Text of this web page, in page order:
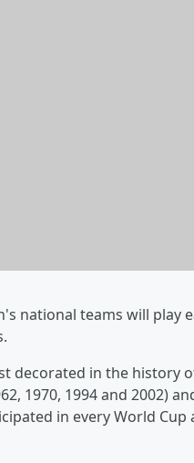
national teams will play
decorated in the history
1970, 1994 and 2002)
in every World